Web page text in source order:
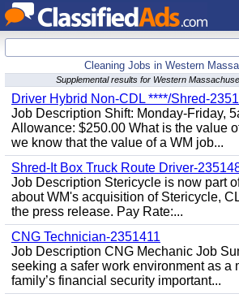
Cleaning Jobs in Western
Supplemental results for Western
Driver Hybrid Non-CDL ****/Shred-
Job Description Shift: Monday-Friday,
Allowance: $250.00 What is the value
we know that the value of a WM job...
Shred-It Box Truck Route Driver-
Job Description Stericycle is now part
about WM's acquisition of Stericycle,
the press release. Pay Rate:...
CNG Technician-2351411
Job Description CNG Mechanic Job
seeking a safer work environment as a
family’s financial security important...